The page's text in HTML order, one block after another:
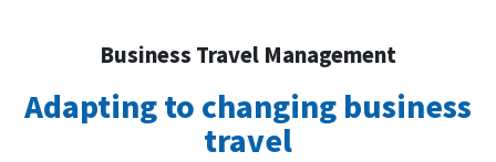
Business Travel Management
Adapting to changing business
travel